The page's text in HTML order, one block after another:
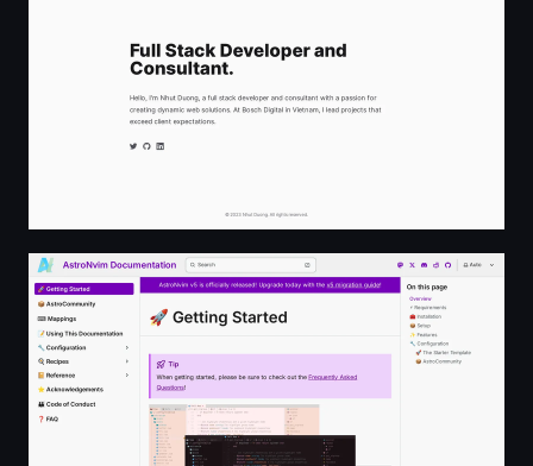
AstroNvim Documentation